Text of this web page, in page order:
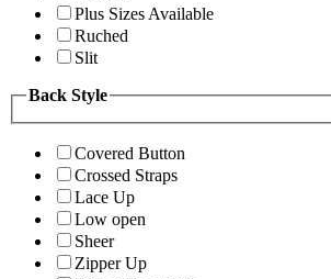
Plus Sizes Available
Ruched
Slit
Back Style
Covered Button
Crossed Straps
Lace Up
Low open
Sheer
Zipper Up